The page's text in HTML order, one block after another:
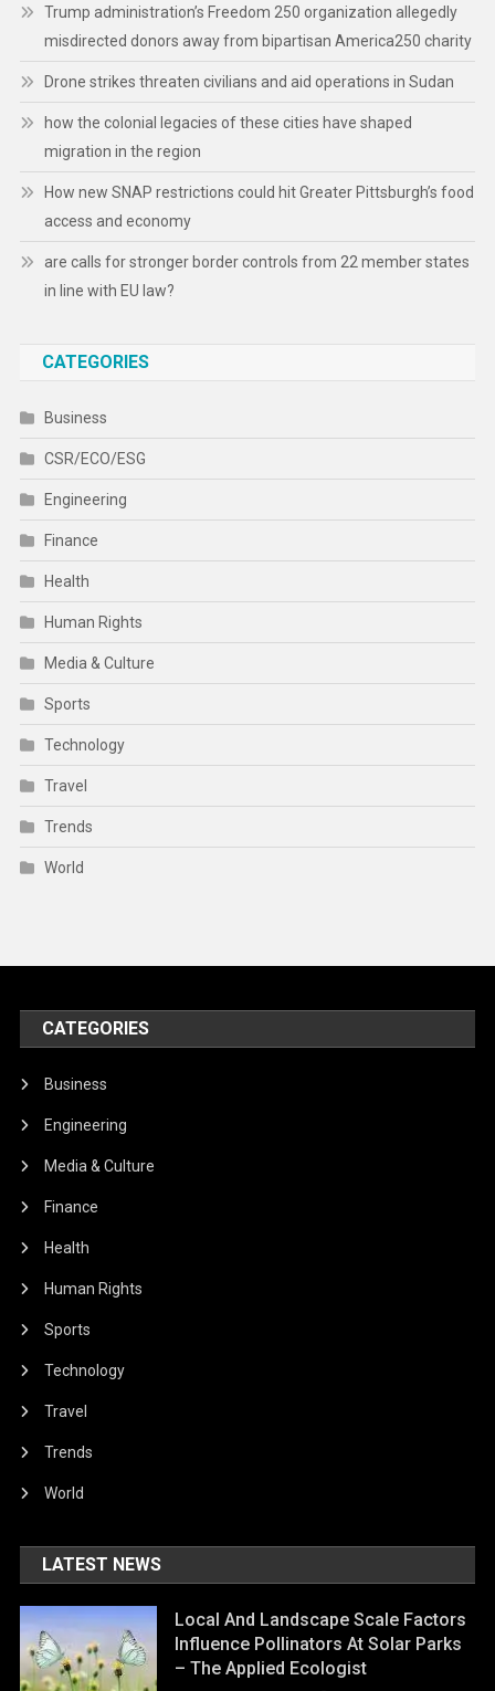
Trump administration’s Freedom 250 organization allegedly
misdirected donors away from bipartisan America250 charity
Drone strikes threaten civilians and aid operations in Sudan
how the colonial legacies of these cities have shaped
migration in the region
How new SNAP restrictions could hit Greater Pittsburgh’s food
access and economy
are calls for stronger border controls from 22 member states
in line with EU law?
CATEGORIES
Business
CSR/ECO/ESG
Engineering
Finance
Health
Human Rights
Media & Culture
Sports
Technology
Travel
Trends
World
CATEGORIES
Business
Engineering
Media & Culture
Finance
Health
Human Rights
Sports
Technology
Travel
Trends
World
LATEST NEWS
Local And Landscape Scale Factors
Influence Pollinators At Solar Parks
– The Applied Ecologist